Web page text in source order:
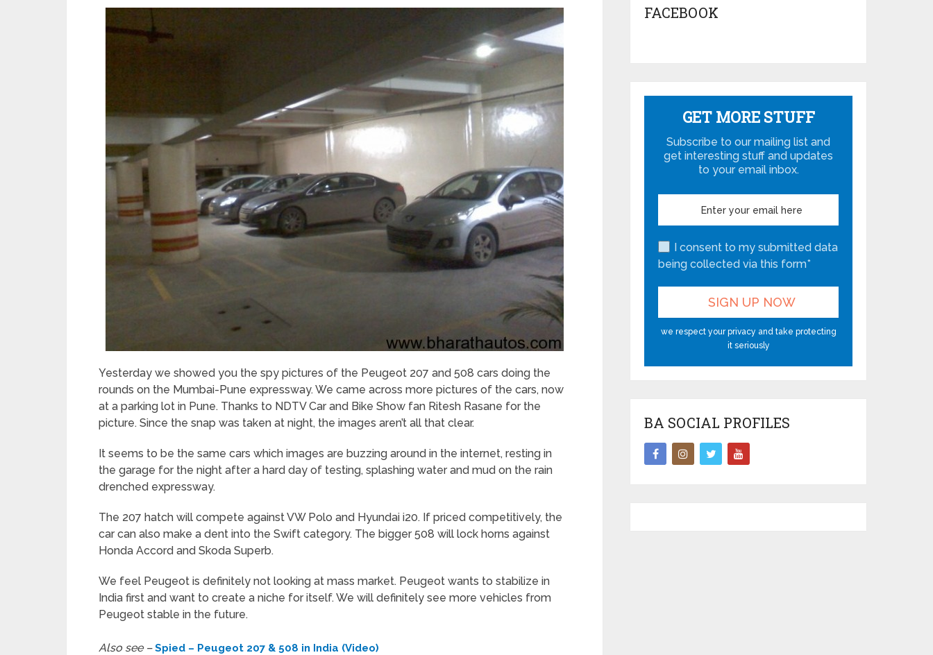
Yesterday we showed you the spy pictures of the Peugeot 207 and 508 cars doing the
rounds on the Mumbai-Pune expressway. We came across more pictures of the cars, now
at a parking lot in Pune. Thanks to NDTV Car and Bike Show fan Ritesh Rasane for the
picture. Since the snap was taken at night, the images aren’t all that clear.
It seems to be the same cars which images are buzzing around in the internet, resting in
the garage for the night after a hard day of testing, splashing water and mud on the rain
drenched expressway.
The 207 hatch will compete against VW Polo and Hyundai i20. If priced competitively, the
car can also make a dent into the Swift category. The bigger 508 will lock horns against
Honda Accord and Skoda Superb.
We feel Peugeot is definitely not looking at mass market. Peugeot wants to stabilize in
India first and want to create a niche for itself. We will definitely see more vehicles from
Peugeot stable in the future.
Also see –Spied – Peugeot 207 & 508 in India (Video)
FACEBOOK
GET MORE STUFF
Subscribe to our mailing list and
get interesting stuff and updates
to your email inbox.
I consent to my submitted data
being collected via this form*
we respect your privacy and take protecting
it seriously
BA SOCIAL PROFILES